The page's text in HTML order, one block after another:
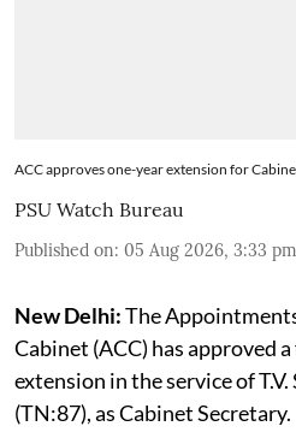
ACC approves one-year extension for
PSU Watch Bureau
Published on: 05 Aug 2026, 3:33 pm
New Delhi:The
Cabinet (ACC) has approved
extension in the service of
(TN:87), as Cabinet Secretary.